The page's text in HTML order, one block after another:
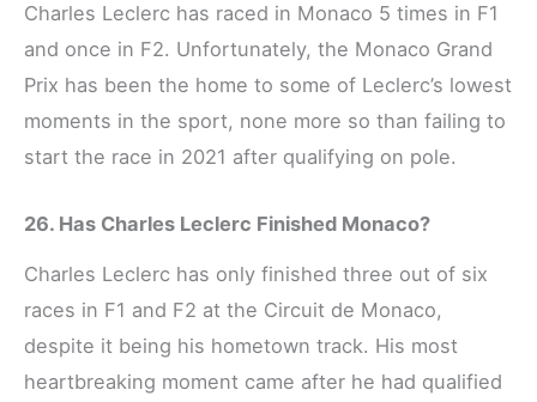
Charles Leclerc has raced in Monaco 5 times in F1
and once in F2. Unfortunately, the Monaco Grand
Prix has been the home to some of Leclerc’s lowest
moments in the sport, none more so than failing to
start the race in 2021 after qualifying on pole.
26. Has Charles Leclerc Finished Monaco?
Charles Leclerc has only finished three out of six
races in F1 and F2 at the Circuit de Monaco,
despite it being his hometown track. His most
heartbreaking moment came after he had qualified